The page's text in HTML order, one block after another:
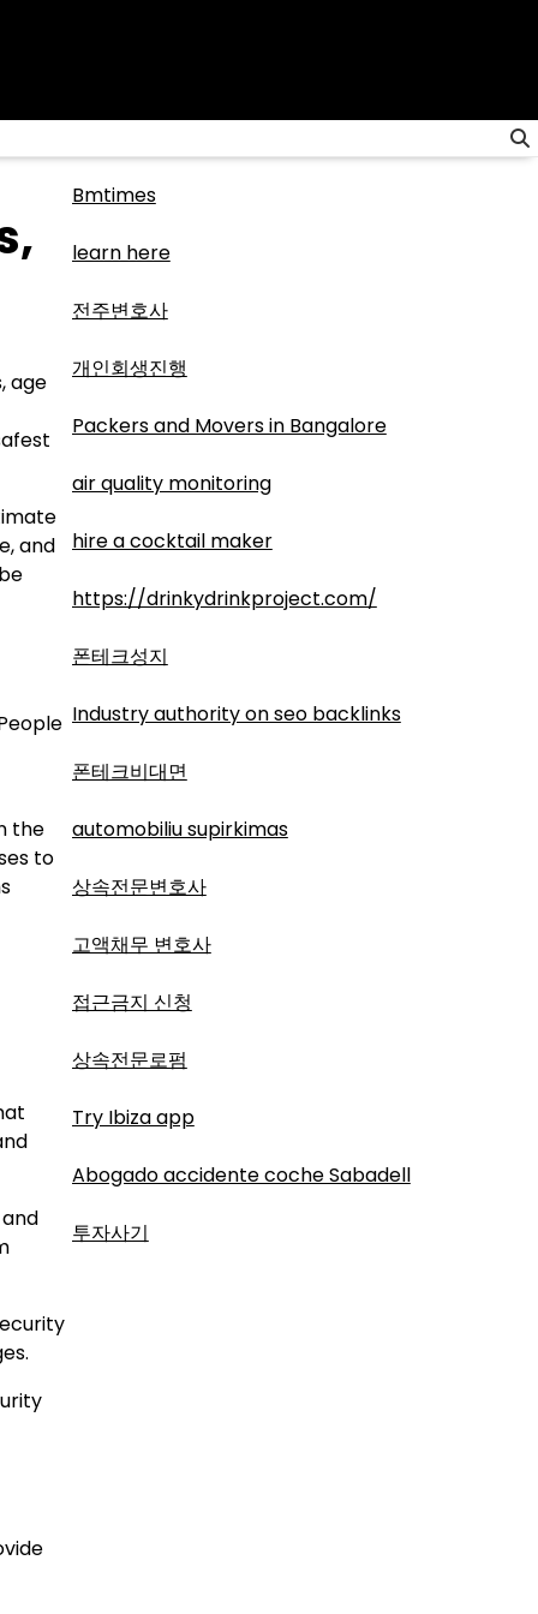
age
and
the
to
Bmtimes
learn here
전주변호사
개인회생진행
Packers and Movers in Bangalore
air quality monitoring
hire a cocktail maker
https://drinkydrinkproject.com/
폰테크성지
Industry authority on seo backlinks
폰테크비대면
automobiliu supirkimas
상속전문변호사
고액채무 변호사
접근금지 신청
상속전문로펌
Try Ibiza app
Abogado accidente coche Sabadell
투자사기